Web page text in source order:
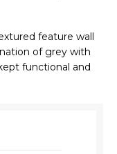
feature wall
of grey with
functional and